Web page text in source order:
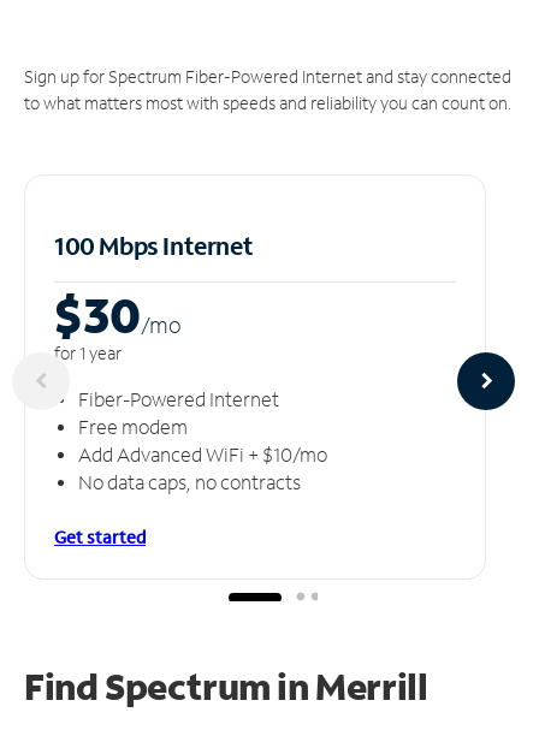
Sign up for Spectrum Fiber-Powered Internet and stay connected
to what matters most with speeds and reliability you can count on.
100 Mbps Internet
$30/mo
for 1 year
Fiber-Powered Internet
Free modem
Add Advanced WiFi + $10/mo
No data caps, no contracts
Get started
Find Spectrum in Merrill